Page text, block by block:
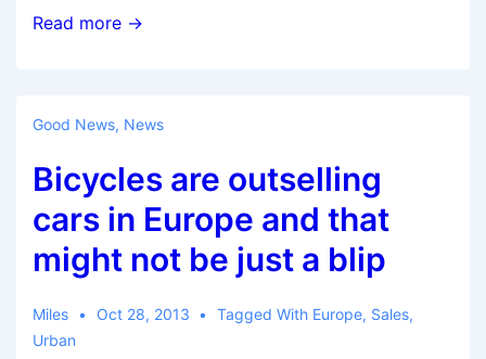
The
Better
Riding
on
Bars
Read more →
Good News, News
Bicycles are outselling
cars in Europe and that
might not be just a blip
Miles Oct 28, 2013 Tagged With Europe, Sales,
Urban